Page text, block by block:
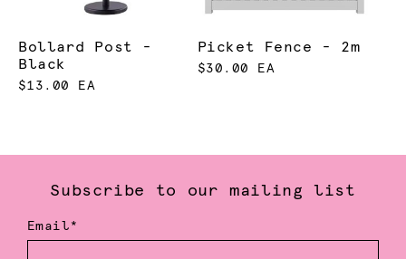
Bollard Post -
Black
$13.00 EA
Picket Fence - 2m
$30.00 EA
Subscribe to our mailing list
Email*